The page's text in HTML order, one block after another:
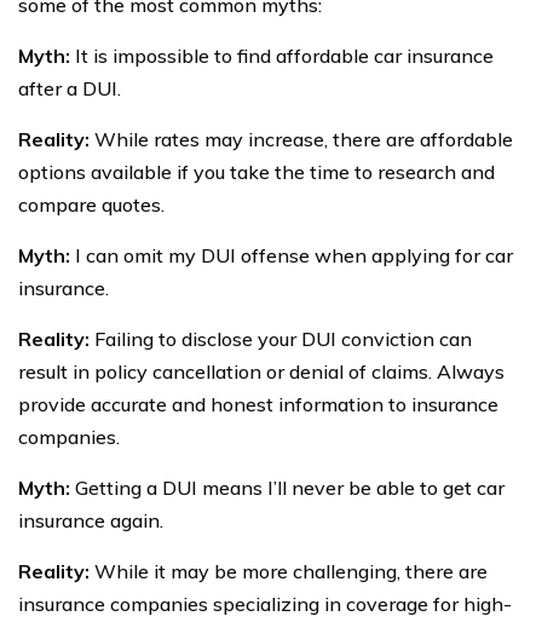
Myth: It is impossible to find affordable car insurance
after a DUI.
Reality: While rates may increase, there are affordable
options available if you take the time to research and
compare quotes.
Myth: I can omit my DUI offense when applying for car
insurance.
Reality: Failing to disclose your DUI conviction can
result in policy cancellation or denial of claims. Always
provide accurate and honest information to insurance
companies.
Myth: Getting a DUI means I’ll never be able to get car
insurance again.
Reality: While it may be more challenging, there are
insurance companies specializing in coverage for high-